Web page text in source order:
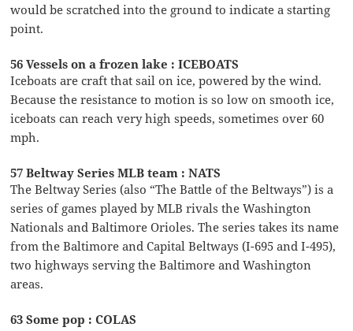
would be scratched into the ground to indicate a starting
point.
56 Vessels on a frozen lake : ICEBOATS
Iceboats are craft that sail on ice, powered by the wind.
Because the resistance to motion is so low on smooth ice,
iceboats can reach very high speeds, sometimes over 60
mph.
57 Beltway Series MLB team : NATS
The Beltway Series (also “The Battle of the Beltways”) is a
series of games played by MLB rivals the Washington
Nationals and Baltimore Orioles. The series takes its name
from the Baltimore and Capital Beltways (I-695 and I-495),
two highways serving the Baltimore and Washington
areas.
63 Some pop : COLAS